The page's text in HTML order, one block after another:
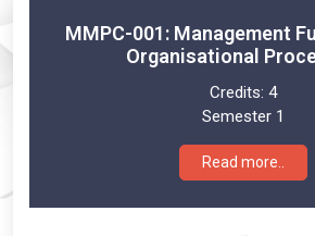
MMPC-001: Management
Organisational
Credits: 4
Semester 1
Read more..